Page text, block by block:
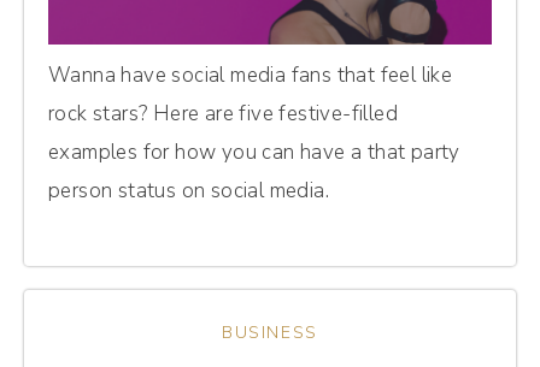
Wanna have social media fans that feel like
rock stars? Here are five festive-filled
examples for how you can have a that party
person status on social media.
BUSINESS